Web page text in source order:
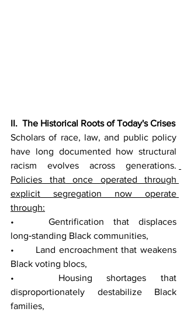
II.  The Historical Roots of Today's Crises
Scholars of race, law, and public policy
have long documented how structural
Policies that once operated through
explicit segregation now operate
through:
• 	Gentrification that displaces
long‑standing Black communities,
• 	Land encroachment that weakens
Black voting blocs,
• 	Housing shortages that
disproportionately destabilize Black
families,